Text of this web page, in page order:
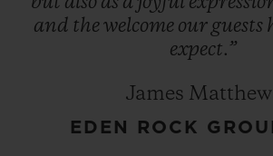
and thewelcome our guests
expect.”
James
EDEN ROCK